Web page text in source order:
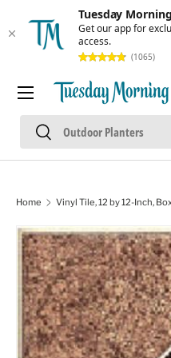
Tuesday Morning
Get our app for
access.
(1065)
Skip to content
Search
Search
Menu
Home Vinyl Tile, 12 by 12-Inch,
Skip to product